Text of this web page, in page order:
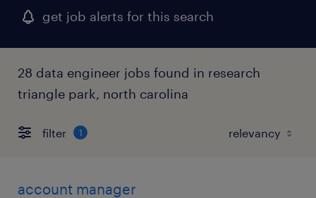
get job alerts for this search
28 data engineer jobs found in research
triangle park, north carolina
filter 1
account manager